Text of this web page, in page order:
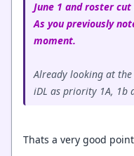
June 1 and roster
As you previously
moment.
Already looking at the
iDL as priority 1A, 1b
Thats a very good